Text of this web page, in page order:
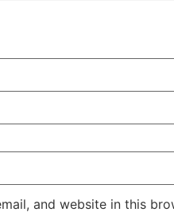
and website in this